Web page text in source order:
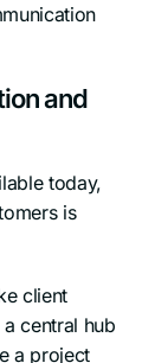
and
today,
is
client
central hub
a project